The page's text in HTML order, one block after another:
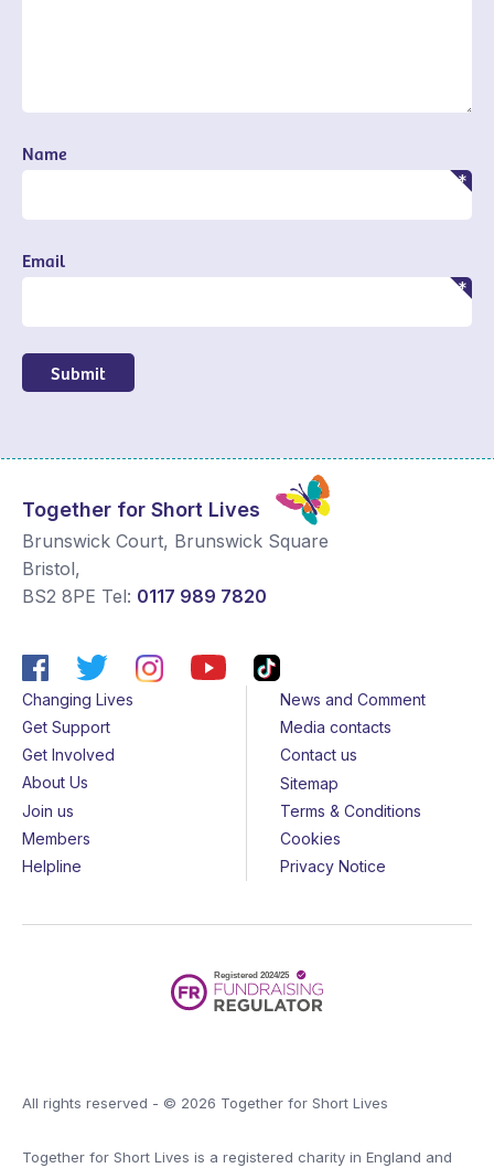
Name
Email
Submit
Together for Short Lives
Brunswick Court, Brunswick Square
Bristol,
BS2 8PE Tel: 0117 989 7820
Changing Lives
Get Support
Get Involved
About Us
Join us
Members
Helpline
News and Comment
Media contacts
Contact us
Sitemap
Terms & Conditions
Cookies
Privacy Notice
All rights reserved - © 2026 Together for Short Lives
Together for Short Lives is a registered charity in England and